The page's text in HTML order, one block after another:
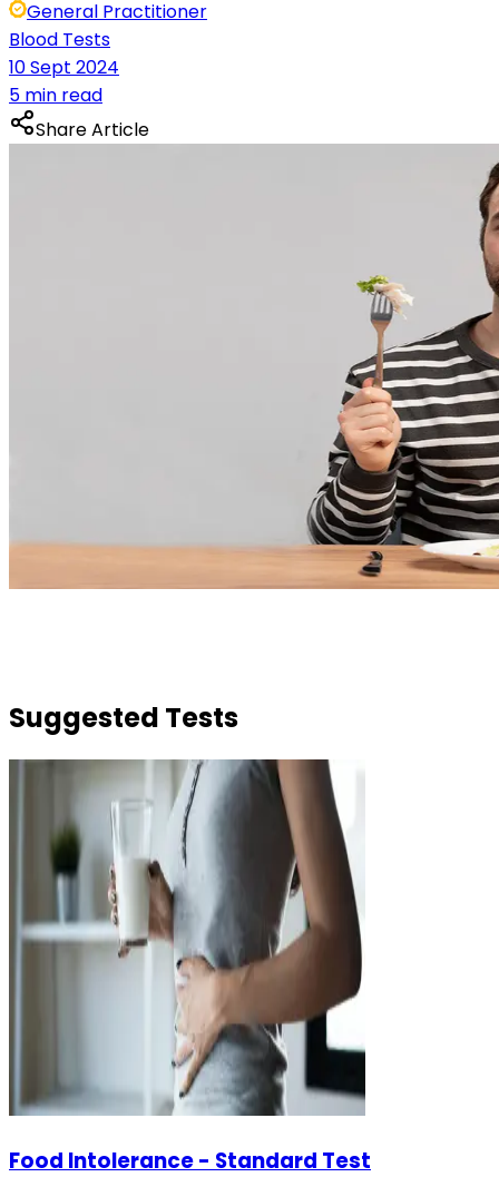
General Practitioner
Blood Tests
10 Sept 2024
5 min read
Share Article
Suggested Tests
Food Intolerance - Standard Test